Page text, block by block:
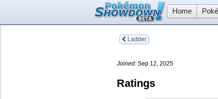
Home
Ladder
Joined: Sep 12, 2025
Ratings